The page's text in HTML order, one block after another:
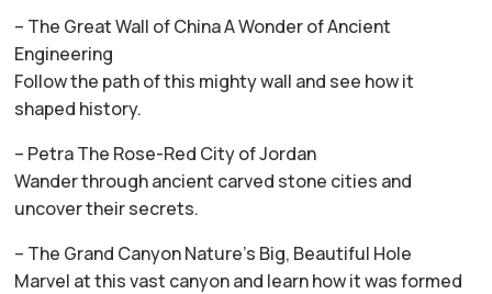
– The Great Wall of China A Wonder of Ancient
Engineering
Follow the path of this mighty wall and see how it
shaped history.
– Petra The Rose-Red City of Jordan
Wander through ancient carved stone cities and
uncover their secrets.
– The Grand Canyon Nature’s Big, Beautiful Hole
Marvel at this vast canyon and learn how it was formed